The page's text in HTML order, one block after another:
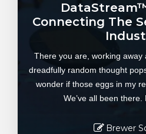
Connecting The
There you are, working away
dreadfully random thought
wonder if those eggs in my
We’ve all been there.
Brewer